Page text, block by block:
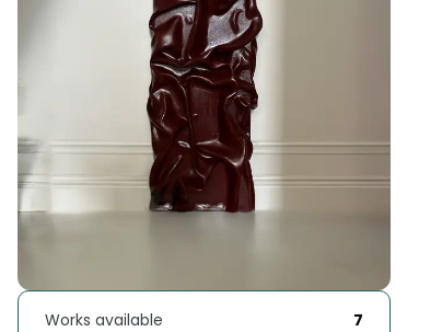
Works available 7